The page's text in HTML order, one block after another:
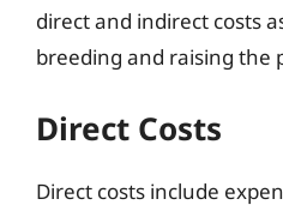
direct and indirect costs
breeding and raising the
Direct Costs
Direct costs include